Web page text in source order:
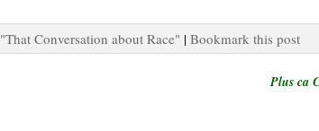
"That Conversation about Race" | Bookmark this post
Plus ca